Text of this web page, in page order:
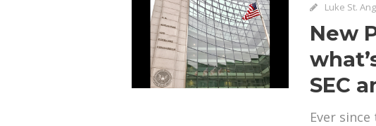
Luke St.
New
SEC
Ever